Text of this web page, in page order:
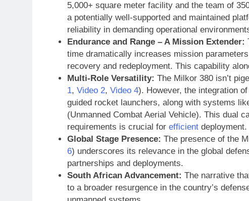
5,000+ square meter facility and the team of
a potentially well-supported and maintained
reliability in demanding operational
Endurance and Range – A Mission Extender:
time dramatically increases mission
recovery and redeployment. This capability
Multi-Role Versatility: The Milkor 380 isn’t
1, Video 2, Video 4). However, the integration
guided rocket launchers, along with systems
(Unmanned Combat Aerial Vehicle). This dual
requirements is crucial for efficientdeployment.
Global Stage Presence: The presence of the
6) underscores its relevance in the global
partnerships and deployments.
South African Advancement: The narrative
to a broader resurgence in the country’s